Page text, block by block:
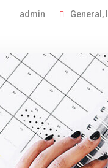
admin General ,